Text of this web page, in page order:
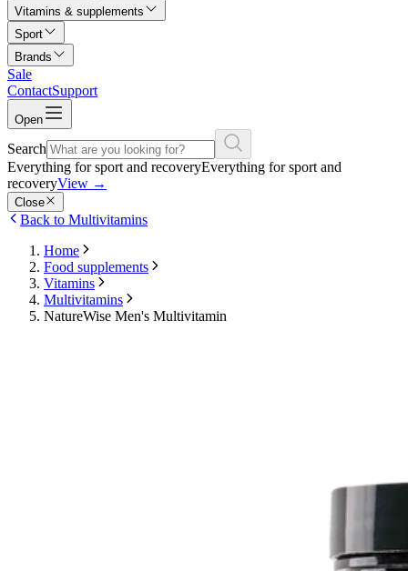
Vitamins & supplements
Sport
Brands
Sale
ContactSupport
Open
Search
Everything for sport and recoveryEverything for sport and
recoveryView →
Close
Back to Multivitamins
Home
Food supplements
Vitamins
Multivitamins
NatureWise Men's Multivitamin